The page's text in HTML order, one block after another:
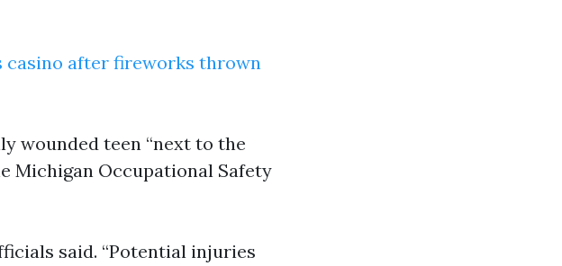
casino after fireworks thrown
wounded teen “next to the
Michigan Occupational Safety
said. “Potential injuries